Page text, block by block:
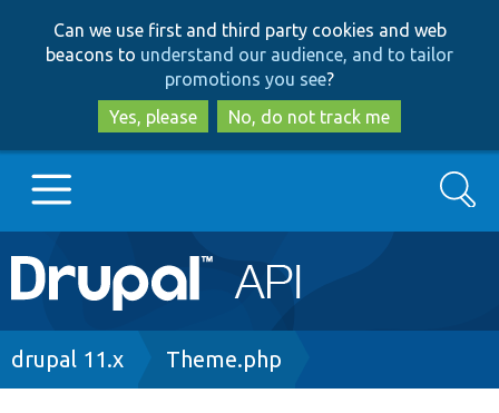
to
main
content
to
search
Can we use first and third party cookies and web
beacons to understand our audience, and to tailor
promotions you see?
Yes, please
No, do not track me
Main
navigation
Go to Drupal.org
Search
Breadcrumb
drupal 11.x Theme.php